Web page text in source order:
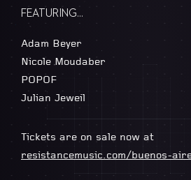
FEATURING…
Adam Beyer
Nicole Moudaber
POPOF
Julian Jeweil
Tickets are on sale now at
resistancemusic.com/buenos-